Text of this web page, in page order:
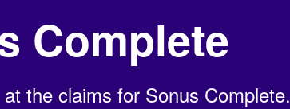
Complete
the claims for Sonus Complete.